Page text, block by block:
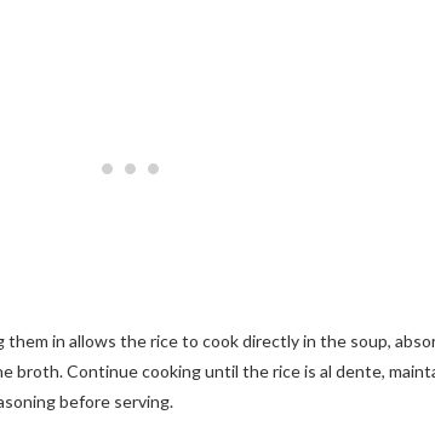
them in allows the rice to cook directly in the soup,
broth. Continue cooking until the rice is al dente,
before serving.